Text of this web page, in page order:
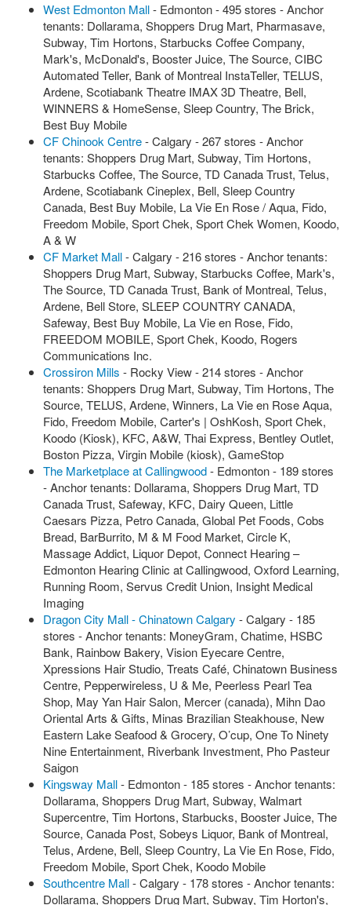
West Edmonton Mall- Edmonton - 495 stores - Anchor
tenants: Dollarama, Shoppers Drug Mart, Pharmasave,
Subway, Tim Hortons, Starbucks Coffee Company,
Mark's, McDonald's, Booster Juice, The Source, CIBC
Automated Teller, Bank of Montreal InstaTeller, TELUS,
Ardene, Scotiabank Theatre IMAX 3D Theatre, Bell,
WINNERS & HomeSense, Sleep Country, The Brick,
Best Buy Mobile
CF Chinook Centre- Calgary - 267 stores - Anchor
tenants: Shoppers Drug Mart, Subway, Tim Hortons,
Starbucks Coffee, The Source, TD Canada Trust, Telus,
Ardene, Scotiabank Cineplex, Bell, Sleep Country
Canada, Best Buy Mobile, La Vie En Rose / Aqua, Fido,
Freedom Mobile, Sport Chek, Sport Chek Women, Koodo,
A & W
CF Market Mall- Calgary - 216 stores - Anchor tenants:
Shoppers Drug Mart, Subway, Starbucks Coffee, Mark's,
The Source, TD Canada Trust, Bank of Montreal, Telus,
Ardene, Bell Store, SLEEP COUNTRY CANADA,
Safeway, Best Buy Mobile, La Vie en Rose, Fido,
FREEDOM MOBILE, Sport Chek, Koodo, Rogers
Communications Inc.
Crossiron Mills - Rocky View - 214 stores - Anchor
tenants: Shoppers Drug Mart, Subway, Tim Hortons, The
Source, TELUS, Ardene, Winners, La Vie en Rose Aqua,
Fido, Freedom Mobile, Carter's | OshKosh, Sport Chek,
Koodo (Kiosk), KFC, A&W, Thai Express, Bentley Outlet,
Boston Pizza, Virgin Mobile (kiosk), GameStop
The Marketplace at Callingwood- Edmonton - 189 stores
- Anchor tenants: Dollarama, Shoppers Drug Mart, TD
Canada Trust, Safeway, KFC, Dairy Queen, Little
Caesars Pizza, Petro Canada, Global Pet Foods, Cobs
Bread, BarBurrito, M & M Food Market, Circle K,
Massage Addict, Liquor Depot, Connect Hearing –
Edmonton Hearing Clinic at Callingwood, Oxford Learning,
Running Room, Servus Credit Union, Insight Medical
Imaging
Dragon City Mall - Chinatown Calgary - Calgary - 185
stores - Anchor tenants: MoneyGram, Chatime, HSBC
Bank, Rainbow Bakery, Vision Eyecare Centre,
Xpressions Hair Studio, Treats Café, Chinatown Business
Centre, Pepperwireless, U & Me, Peerless Pearl Tea
Shop, May Yan Hair Salon, Mercer (canada), Mihn Dao
Oriental Arts & Gifts, Minas Brazilian Steakhouse, New
Eastern Lake Seafood & Grocery, O’cup, One To Ninety
Nine Entertainment, Riverbank Investment, Pho Pasteur
Saigon
Kingsway Mall- Edmonton - 185 stores - Anchor tenants:
Dollarama, Shoppers Drug Mart, Subway, Walmart
Supercentre, Tim Hortons, Starbucks, Booster Juice, The
Source, Canada Post, Sobeys Liquor, Bank of Montreal,
Telus, Ardene, Bell, Sleep Country, La Vie En Rose, Fido,
Freedom Mobile, Sport Chek, Koodo Mobile
Southcentre Mall- Calgary - 178 stores - Anchor tenants:
Dollarama, Shoppers Drug Mart, Subway, Tim Horton's,